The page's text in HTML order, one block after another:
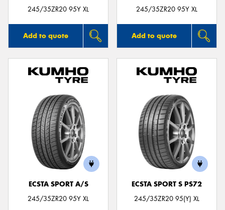
245/35ZR20 95Y XL
Add to quote
245/35ZR20 95Y XL
Add to quote
ECSTA SPORT A/S
245/35ZR20 95Y XL
ECSTA SPORT S PS72
245/35ZR20 95(Y) XL